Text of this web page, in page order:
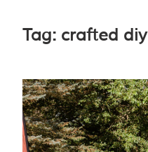
Tag: crafted diy